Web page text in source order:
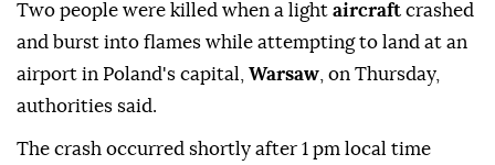
Two people were killed when a light aircraft crashed
and burst into flames while attempting to land at an
airport in Poland's capital, Warsaw , on Thursday,
authorities said.
The crash occurred shortly after 1 pm local time